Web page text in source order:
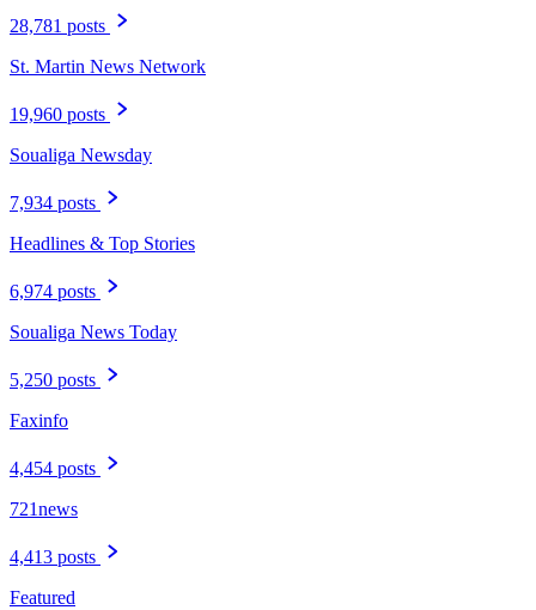
28,781 posts
St. Martin News Network
19,960 posts
Soualiga Newsday
7,934 posts
Headlines & Top Stories
6,974 posts
Soualiga News Today
5,250 posts
Faxinfo
4,454 posts
721news
4,413 posts
Featured